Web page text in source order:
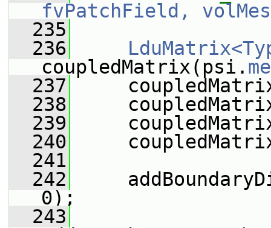
fvPatchField,
  235
  236
coupledMatrix(psi.
  237
  238
  239
  240
  241
  242
0);
  243